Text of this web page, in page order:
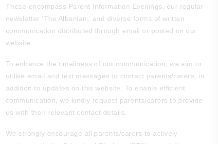
These encompass Parent Information Evenings, our regular
newsletter ‘The Albanian,’ and diverse forms of written
communication distributed through email or posted on our
website.
To enhance the timeliness of our communication, we aim to
utilise email and text messages to contact parents/carers, in
addition to updates on this website. To enable efficient
communication, we kindly request parents/carers to provide
us with their relevant contact details.
We strongly encourage all parents/carers to actively